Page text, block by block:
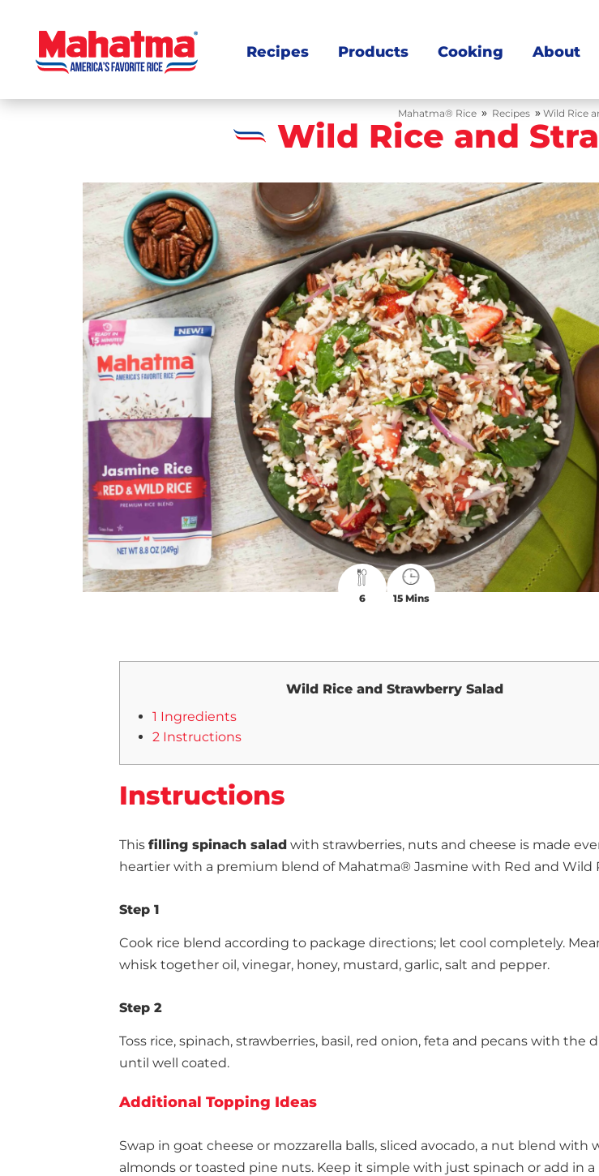
Recipes Products Cooking About
Mahatma® Rice » Recipes » Wild Rice
Wild Rice and
6 15 Mins
Wild Rice and Strawberry Salad
1 Ingredients
2 Instructions
Instructions
This filling spinach salad with strawberries, nuts and cheese is made
heartier with a premium blend of Mahatma® Jasmine with Red and Wild
Step 1
Cook rice blend according to package directions; let cool completely.
whisk together oil, vinegar, honey, mustard, garlic, salt and pepper.
Step 2
Toss rice, spinach, strawberries, basil, red onion, feta and pecans with the
until well coated.
Additional Topping Ideas
Swap in goat cheese or mozzarella balls, sliced avocado, a nut blend with
almonds or toasted pine nuts. Keep it simple with just spinach or add in a